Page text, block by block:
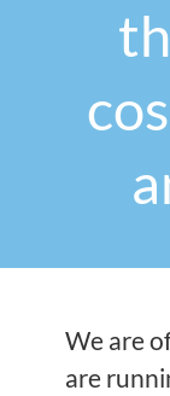
We are
are